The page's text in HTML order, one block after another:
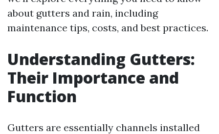
about gutters and rain, including
maintenance tips, costs, and best practices.
Understanding Gutters:
Their Importance and
Function
Gutters are essentially channels installed